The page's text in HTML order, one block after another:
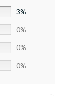
3%
0%
0%
0%